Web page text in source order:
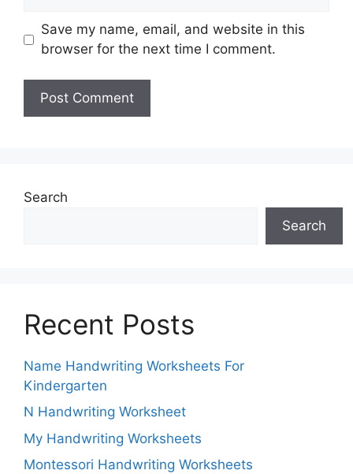
Save my name, email, and website in this
browser for the next time I comment.
Search
Search
Recent Posts
Name Handwriting Worksheets For
Kindergarten
N Handwriting Worksheet
My Handwriting Worksheets
Montessori Handwriting Worksheets